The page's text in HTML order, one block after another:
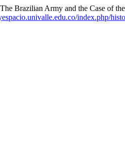
Brazilian Army and the Case of
index.php/